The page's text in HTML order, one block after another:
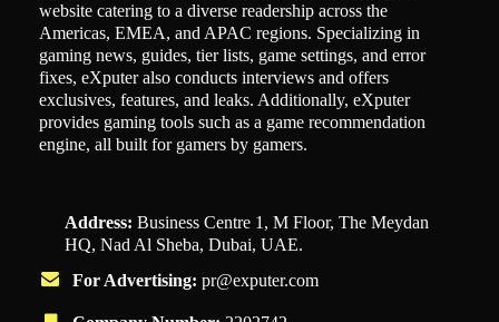
website catering to a diverse readership across the
Americas, EMEA, and APAC regions. Specializing in
gaming news, guides, tier lists, game settings, and error
fixes, eXputer also conducts interviews and offers
exclusives, features, and leaks. Additionally, eXputer
provides gaming tools such as a game recommendation
engine, all built for gamers by gamers.
Address: Business Centre 1, M Floor, The Meydan
HQ, Nad Al Sheba, Dubai, UAE.
For Advertising: pr@exputer.com